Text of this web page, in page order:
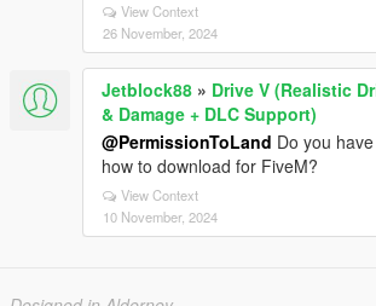
View Context
26 November, 2024
Jetblock88 » Drive V (Realistic
& Damage + DLC Support)
@PermissionToLand Do you
how to download for FiveM?
View Context
10 November, 2024